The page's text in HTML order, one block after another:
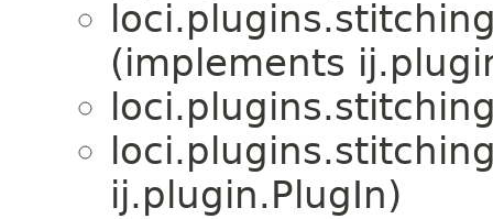
(implements
ij.plugin.PlugIn)